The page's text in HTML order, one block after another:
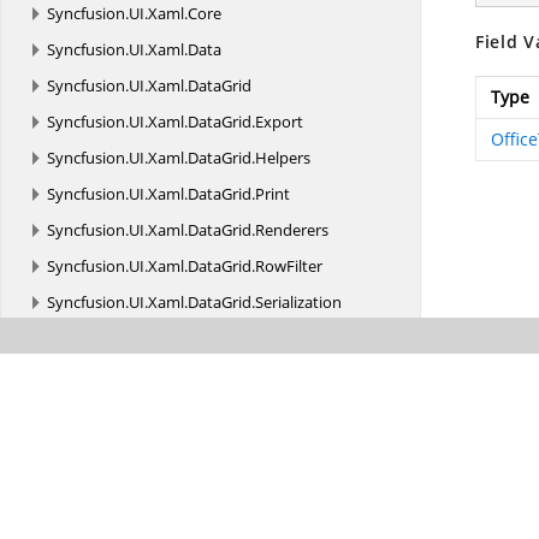
Syncfusion.UI.Xaml.Core
Syncfusion.UI.Xaml.Data
Syncfusion.UI.Xaml.DataGrid
Syncfusion.UI.Xaml.DataGrid.Export
Syncfusion.UI.Xaml.DataGrid.Helpers
Syncfusion.UI.Xaml.DataGrid.Print
Syncfusion.UI.Xaml.DataGrid.Renderers
Syncfusion.UI.Xaml.DataGrid.RowFilter
Syncfusion.UI.Xaml.DataGrid.Serialization
Field
Type